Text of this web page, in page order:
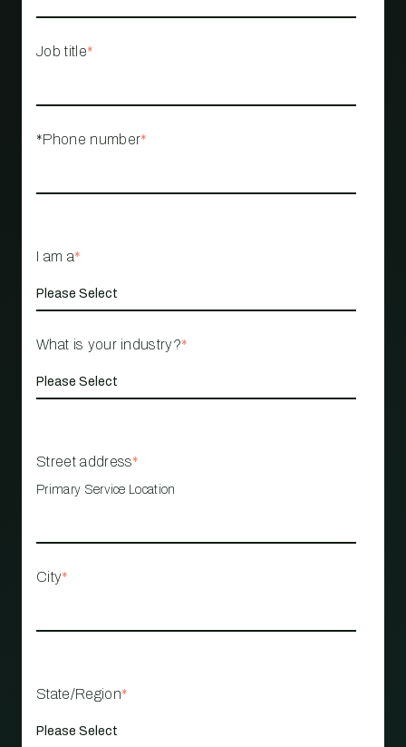
Job title*
*Phone number*
I am a*
What is your industry?*
Street address*
Primary Service Location
City*
State/Region*